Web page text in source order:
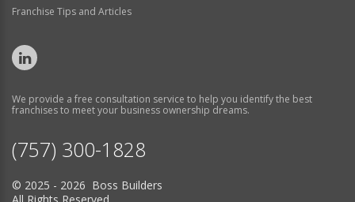
Franchise Tips and Articles
We provide a free consultation service to help you identify the best
franchises to meet your business ownership dreams.
(757) 300-1828
© 2025 - 2026 Boss Builders